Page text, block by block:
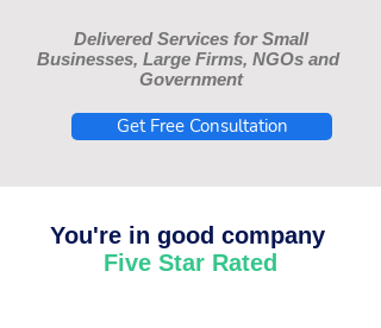
Delivered Services for Small
Businesses, Large Firms, NGOs and
Government
Get Free Consultation
You're in good company
Five Star Rated